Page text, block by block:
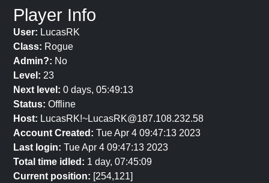
Player Info
User: LucasRK
Class: Rogue
Admin?: No
Level: 23
Next level: 0 days, 05:49:13
Status: Offline
Host: LucasRK!~LucasRK@187.108.232.58
Account Created: Tue Apr 4 09:47:13 2023
Last login: Tue Apr 4 09:47:13 2023
Total time idled: 1 day, 07:45:09
Current position: [254,121]